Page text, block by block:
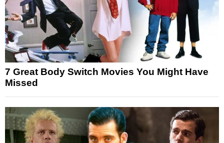
7 Great Body Switch Movies You Might Have
Missed